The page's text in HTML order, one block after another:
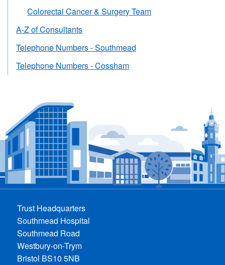
Colorectal Cancer & Surgery Team
A-Z of Consultants
Telephone Numbers - Southmead
Telephone Numbers - Cossham
Trust Headquarters
Southmead Hospital
Southmead Road
Westbury-on-Trym
Bristol BS10 5NB